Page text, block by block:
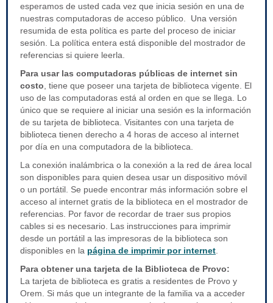
esperamos de usted cada vez que inicia sesión en una de
nuestras computadoras de acceso público. Una versión
resumida de esta política es parte del proceso de iniciar
sesión. La política entera está disponible del mostrador de
referencias si quiere leerla.
Para usar las computadoras públicas de internet sin
costo , tiene que poseer una tarjeta de biblioteca vigente. El
uso de las computadoras está al orden en que se llega. Lo
único que se requiere al iniciar una sesión es la información
de su tarjeta de biblioteca. Visitantes con una tarjeta de
biblioteca tienen derecho a 4 horas de acceso al internet
por día en una computadora de la biblioteca.
La conexión inalámbrica o la conexión a la red de área local
son disponibles para quien desea usar un dispositivo móvil
o un portátil. Se puede encontrar más información sobre el
acceso al internet gratis de la biblioteca en el mostrador de
referencias. Por favor de recordar de traer sus propios
cables si es necesario. Las instrucciones para imprimir
desde un portátil a las impresoras de la biblioteca son
disponibles en la página de imprimir por internet
Para obtener una tarjeta de la Biblioteca de Provo:
La tarjeta de biblioteca es gratis a residentes de Provo y
Orem. Si más que un integrante de la familia va a acceder